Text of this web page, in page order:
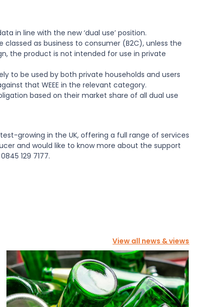
in line with the new ‘dual use’ position.
as business to consumer (B2C), unless the
the product is not intended for use in private
to be used by both private households and users
that WEEE in the relevant category.
based on their market share of all dual use
growing in the UK, offering a full range of services
and would like to know more about the support
129 7177.
View all news & views